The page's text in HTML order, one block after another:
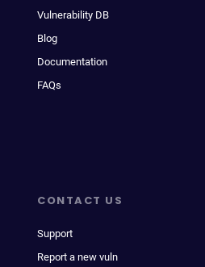
Vulnerability DB
Blog
Documentation
FAQs
CONTACT US
Support
Report a new vuln